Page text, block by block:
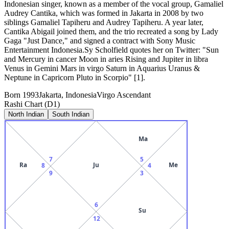
Indonesian singer, known as a member of the vocal group, Gamaliel
Audrey Cantika, which was formed in Jakarta in 2008 by two
siblings Gamaliel Tapiheru and Audrey Tapiheru. A year later,
Cantika Abigail joined them, and the trio recreated a song by Lady
Gaga "Just Dance," and signed a contract with Sony Music
Entertainment Indonesia.Sy Scholfield quotes her on Twitter: "Sun
and Mercury in cancer Moon in aries Rising and Jupiter in libra
Venus in Gemini Mars in virgo Saturn in Aquarius Uranus &
Neptune in Capricorn Pluto in Scorpio" [1].
Born 1993Jakarta, IndonesiaVirgo Ascendant
Rashi Chart (D1)
North Indian South Indian
6
Ju
7
8
Ra
9
12
3
Su
4 Me
5
Ma